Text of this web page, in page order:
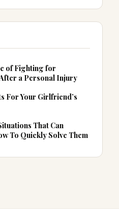
of Fighting for
a Personal Injury
For Your Girlfriend’s
That Can
To Quickly Solve Them